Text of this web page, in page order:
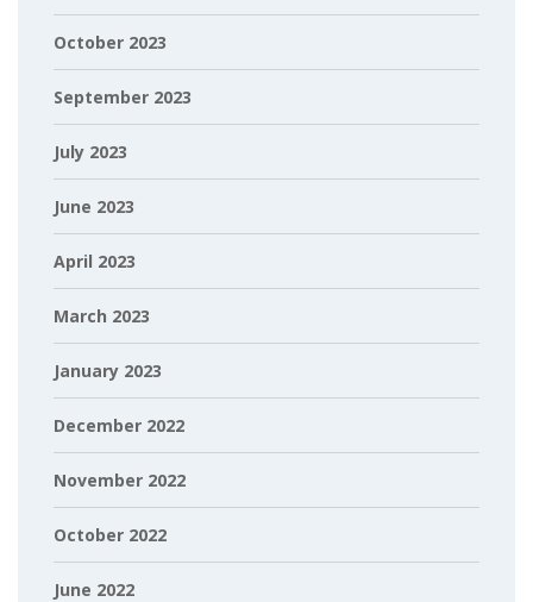
October 2023
September 2023
July 2023
June 2023
April 2023
March 2023
January 2023
December 2022
November 2022
October 2022
June 2022